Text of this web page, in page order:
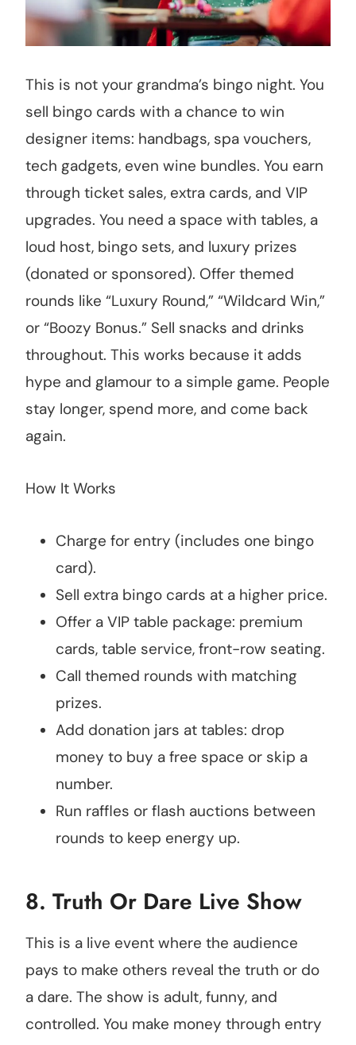
This is not your grandma’s bingo night. You
sell bingo cards with a chance to win
designer items: handbags, spa vouchers,
tech gadgets, even wine bundles. You earn
through ticket sales, extra cards, and VIP
upgrades. You need a space with tables, a
loud host, bingo sets, and luxury prizes
(donated or sponsored). Offer themed
rounds like “Luxury Round,” “Wildcard Win,”
or “Boozy Bonus.” Sell snacks and drinks
throughout. This works because it adds
hype and glamour to a simple game. People
stay longer, spend more, and come back
again.
How It Works
Charge for entry (includes one bingo
card).
Sell extra bingo cards at a higher price.
Offer a VIP table package: premium
cards, table service, front-row seating.
Call themed rounds with matching
prizes.
Add donation jars at tables: drop
money to buy a free space or skip a
number.
Run raffles or flash auctions between
rounds to keep energy up.
8. Truth Or Dare Live Show
This is a live event where the audience
pays to make others reveal the truth or do
a dare. The show is adult, funny, and
controlled. You make money through entry